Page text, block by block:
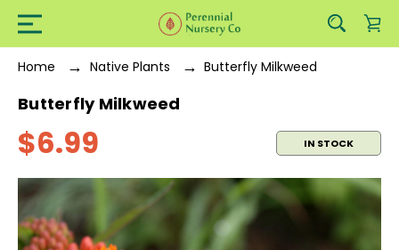
Home Native Plants Butterfly Milkweed
Butterfly Milkweed
$6.99 IN STOCK